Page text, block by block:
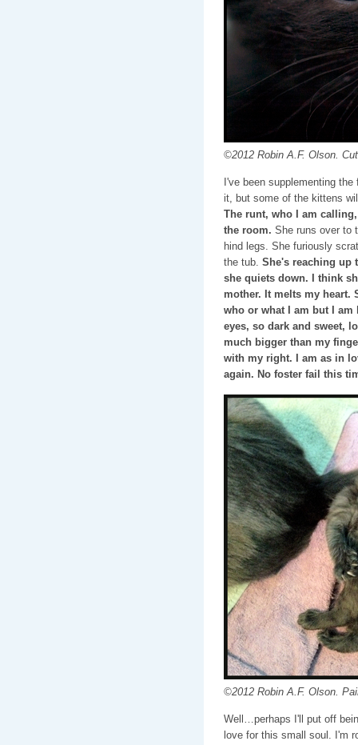
©2012 Robin A.F. Olson.
I've been supplementing
it, but some of the kittens
The runt, who I am
the room. She runs over to
hind legs. She furiously
the tub. She's reaching up
she quiets down. I think
mother. It melts my heart.
who or what I am but I
eyes, so dark and sweet,
much bigger than my
with my right. I am as in
again. No foster fail this
©2012 Robin A.F. Olson.
Well…perhaps I'll put off
love for this small soul. I'm